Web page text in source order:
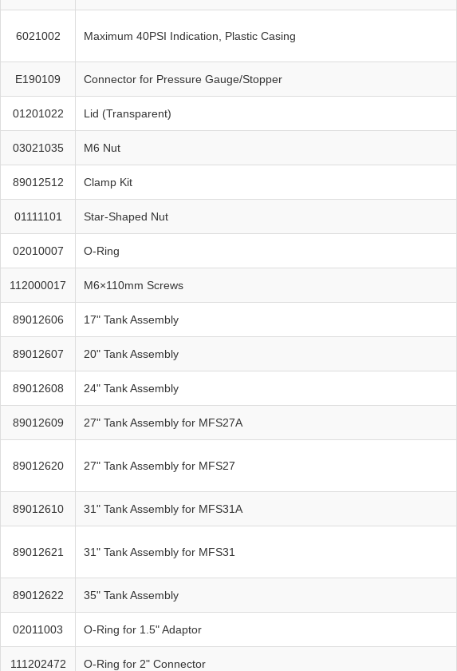
6021002 Maximum 40PSI Indication, Plastic Casing
E190109 Connector for Pressure Gauge/Stopper
01201022 Lid (Transparent)
03021035 M6 Nut
89012512 Clamp Kit
01111101 Star-Shaped Nut
02010007 O-Ring
112000017 M6×110mm Screws
89012606 17" Tank Assembly
89012607 20" Tank Assembly
89012608 24" Tank Assembly
89012609 27" Tank Assembly for MFS27A
89012620 27" Tank Assembly for MFS27
89012610 31" Tank Assembly for MFS31A
89012621 31" Tank Assembly for MFS31
89012622 35" Tank Assembly
02011003 O-Ring for 1.5" Adaptor
111202472 O-Ring for 2" Connector